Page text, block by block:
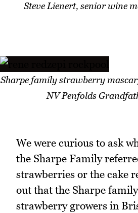
Steve Lienert, senior wine
Sharpe family strawberry
NV Penfolds
We were curious to ask
the Sharpe Family
strawberries or the cake
out that the Sharpe
strawberry growers in